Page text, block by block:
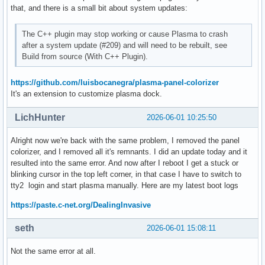
org.gtk.Settings
org.kde.GtkConfig
org.kde.StatusNotifierWatcher
org.kde.Wacom
org.kde.kappmenu
org.kde.kded6
org.kde.plasmashell.accentColor
:1.23
org.freedesktop.secrets
org.kde.ksecretd
org.kde.secretservicecompat
:1.24
org.kde.ksmserver
:1.26
:1.27
:1.29
:1.30
com.canonical.Unity
org.freedesktop.Notifications
that, and there is a small bit about system updates:
The C++ plugin may stop working or cause Plasma to crash
after a system update (#209) and will need to be rebuilt, see
Build from source (With C++ Plugin).
https://github.com/luisbocanegra/plasma-panel-colorizer
It's an extension to customize plasma dock.
2026-06-01 10:25:50
LichHunter
Alright now we're back with the same problem, I removed the panel
colorizer, and I removed all it's remnants. I did an update today and it
resulted into the same error. And now after I reboot I get a stuck or
blinking cursor in the top left corner, in that case I have to switch to
tty2 login and start plasma manually. Here are my latest boot logs
https://paste.c-net.org/DealingInvasive
2026-06-01 15:08:11
seth
Not the same error at all.